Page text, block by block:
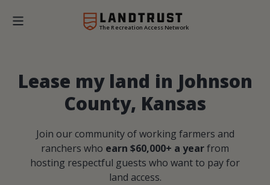
The Recreation Access Network
Lease my land in Johnson
County, Kansas
Join our community of working farmers and
ranchers who earn $60,000+ a yearfrom
hosting respectful guests who want to pay for
land access.